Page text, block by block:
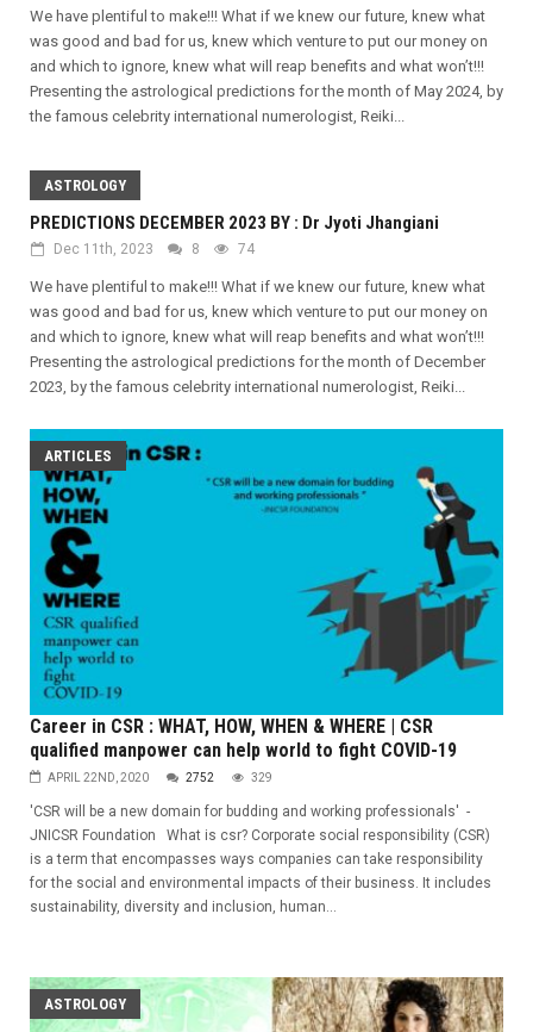
We have plentiful to make!!! What if we knew our future, knew what
was good and bad for us, knew which venture to put our money on
and which to ignore, knew what will reap benefits and what won’t!!!
Presenting the astrological predictions for the month of May 2024, by
the famous celebrity international numerologist, Reiki...
ASTROLOGY
PREDICTIONS DECEMBER 2023 BY : Dr Jyoti Jhangiani
Dec 11th, 2023 8 74
We have plentiful to make!!! What if we knew our future, knew what
was good and bad for us, knew which venture to put our money on
and which to ignore, knew what will reap benefits and what won’t!!!
Presenting the astrological predictions for the month of December
2023, by the famous celebrity international numerologist, Reiki...
ARTICLES
Career in CSR : WHAT, HOW, WHEN & WHERE | CSR
qualified manpower can help world to fight COVID-19
APRIL 22ND, 2020 2752 329
'CSR will be a new domain for budding and working professionals' -
JNICSR Foundation What is csr? Corporate social responsibility (CSR)
is a term that encompasses ways companies can take responsibility
for the social and environmental impacts of their business. It includes
sustainability, diversity and inclusion, human...
ASTROLOGY